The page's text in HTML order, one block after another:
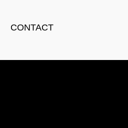
CONTACT